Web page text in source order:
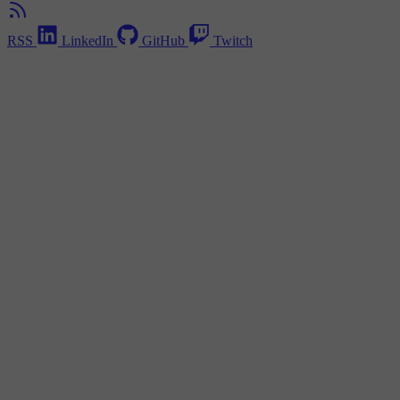
RSS LinkedIn GitHub Twitch